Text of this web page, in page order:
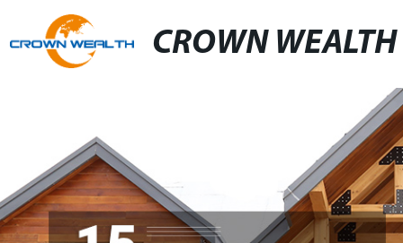
CROWN WEALTH